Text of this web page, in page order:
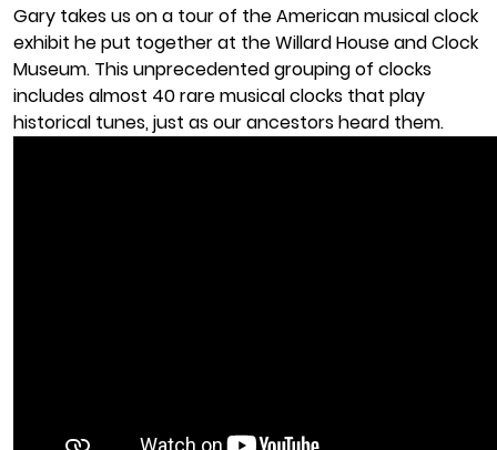
Gary takes us on a tour of the American musical clock
exhibit he put together at the Willard House and Clock
Museum. This unprecedented grouping of clocks
includes almost 40 rare musical clocks that play
historical tunes, just as our ancestors heard them.